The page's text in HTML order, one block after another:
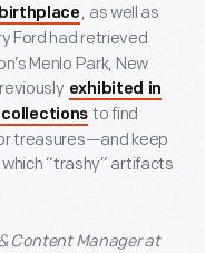
, as well as
Ford had retrieved
Menlo Park, New
exhibited in
to find
treasures—and keep
“trashy” artifacts
Content Manager at